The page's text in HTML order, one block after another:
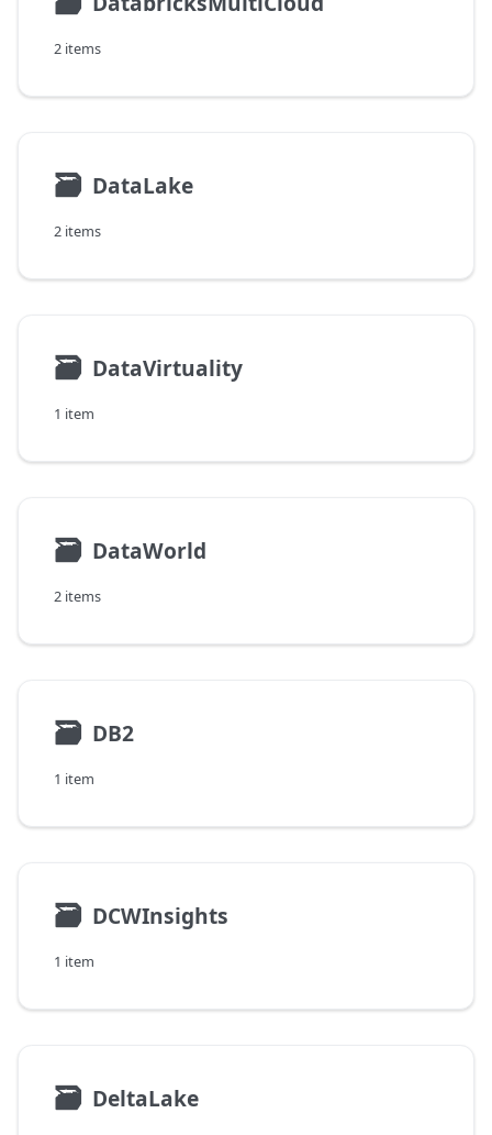
2 items
🗃 DataLake
2 items
🗃 DataVirtuality
1 item
🗃 DataWorld
2 items
🗃 DB2
1 item
🗃 DCWInsights
1 item
🗃 DeltaLake